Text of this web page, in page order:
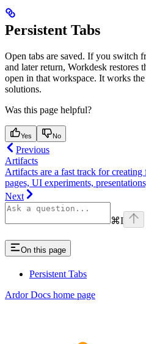
Persistent Tabs
Open tabs are saved. If you switch
and later return, Workdesk restores
open in that workspace. It works
solutions.
Was this page helpful?
Yes No
Previous
Artifacts
Artifacts are a fast track for
pages, UI experiments,
Next
⌘I
On this page
Persistent Tabs
Ardor Docs home page